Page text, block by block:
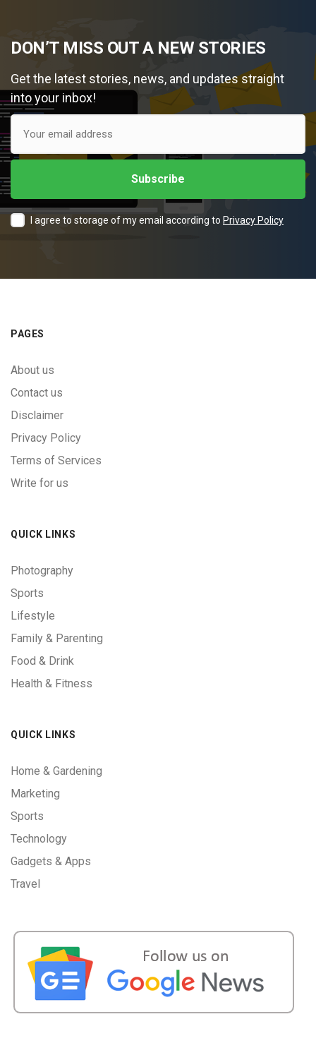
DON’T MISS OUT A NEW STORIES
Get the latest stories, news, and updates straight
into your inbox!
I agree to storage of my email according to Privacy Policy
PAGES
About us
Contact us
Disclaimer
Privacy Policy
Terms of Services
Write for us
QUICK LINKS
Photography
Sports
Lifestyle
Family & Parenting
Food & Drink
Health & Fitness
QUICK LINKS
Home & Gardening
Marketing
Sports
Technology
Gadgets & Apps
Travel